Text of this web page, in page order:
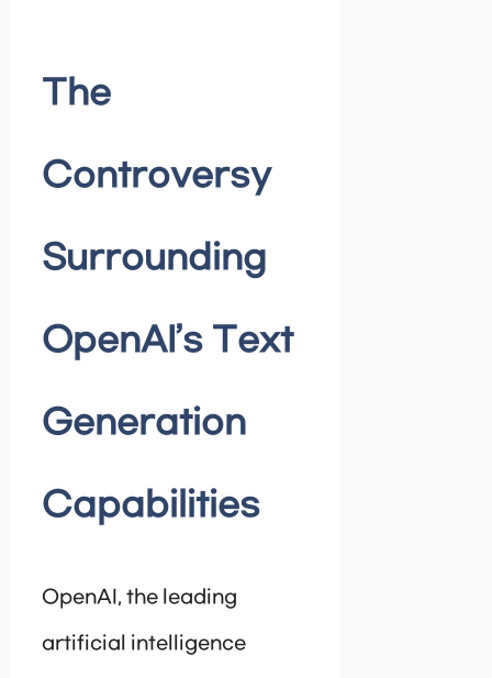
The
Controversy
Surrounding
OpenAI’s Text
Generation
Capabilities
OpenAI, the leading
artificial intelligence